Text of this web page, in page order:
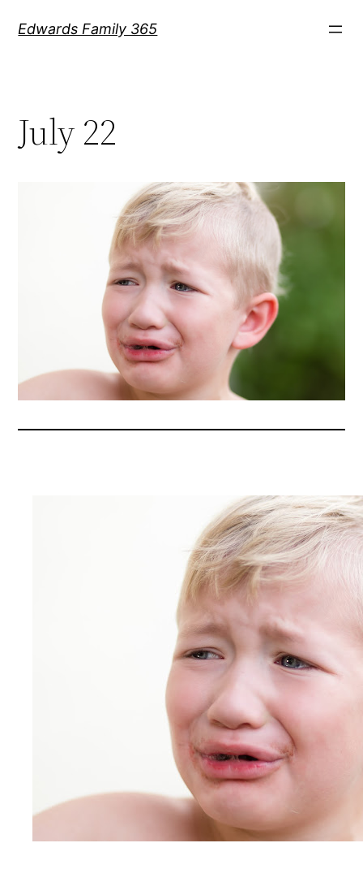
Edwards Family 365
July 22